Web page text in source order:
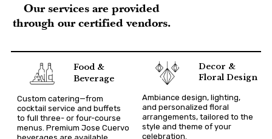
Our services are provided
through our certified vendors.
Food &
Beverage
Custom catering—from
cocktail service and buffets
to full three- or four-course
menus. Premium Jose Cuervo
Decor &
Floral Design
Ambiance design, lighting,
and personalized floral
arrangements, tailored to the
style and theme of your
celebration.